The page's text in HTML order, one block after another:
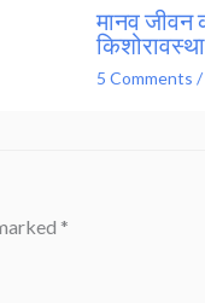
मानव जीवन
5 Comments /
*